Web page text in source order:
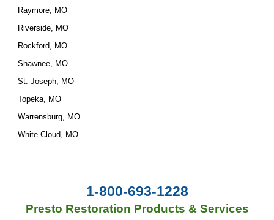
Raymore, MO
Riverside, MO
Rockford, MO
Shawnee, MO
St. Joseph, MO
Topeka, MO
Warrensburg, MO
White Cloud, MO
1-800-693-1228
Presto Restoration Products & Services